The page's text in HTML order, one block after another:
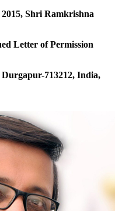
Shri Ramkrishna
Letter of Permission
713212, India,